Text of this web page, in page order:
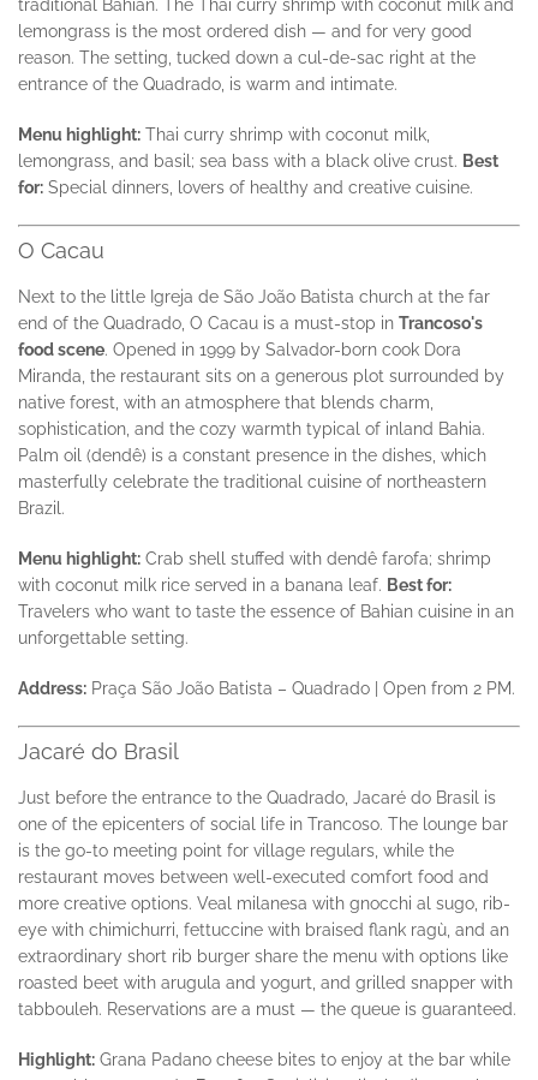
traditional Bahian. The Thai curry shrimp with coconut milk and
lemongrass is the most ordered dish — and for very good
reason. The setting, tucked down a cul-de-sac right at the
entrance of the Quadrado, is warm and intimate.
Menu highlight: Thai curry shrimp with coconut milk,
lemongrass, and basil; sea bass with a black olive crust. Best
for: Special dinners, lovers of healthy and creative cuisine.
O Cacau
Next to the little Igreja de São João Batista church at the far
end of the Quadrado, O Cacau is a must-stop in Trancoso's
food scene. Opened in 1999 by Salvador-born cook Dora
Miranda, the restaurant sits on a generous plot surrounded by
native forest, with an atmosphere that blends charm,
sophistication, and the cozy warmth typical of inland Bahia.
Palm oil (dendê) is a constant presence in the dishes, which
masterfully celebrate the traditional cuisine of northeastern
Brazil.
Menu highlight: Crab shell stuffed with dendê farofa; shrimp
with coconut milk rice served in a banana leaf. Best for:
Travelers who want to taste the essence of Bahian cuisine in an
unforgettable setting.
Address: Praça São João Batista – Quadrado | Open from 2 PM.
Jacaré do Brasil
Just before the entrance to the Quadrado, Jacaré do Brasil is
one of the epicenters of social life in Trancoso. The lounge bar
is the go-to meeting point for village regulars, while the
restaurant moves between well-executed comfort food and
more creative options. Veal milanesa with gnocchi al sugo, rib-
eye with chimichurri, fettuccine with braised flank ragù, and an
extraordinary short rib burger share the menu with options like
roasted beet with arugula and yogurt, and grilled snapper with
tabbouleh. Reservations are a must — the queue is guaranteed.
Highlight: Grana Padano cheese bites to enjoy at the bar while